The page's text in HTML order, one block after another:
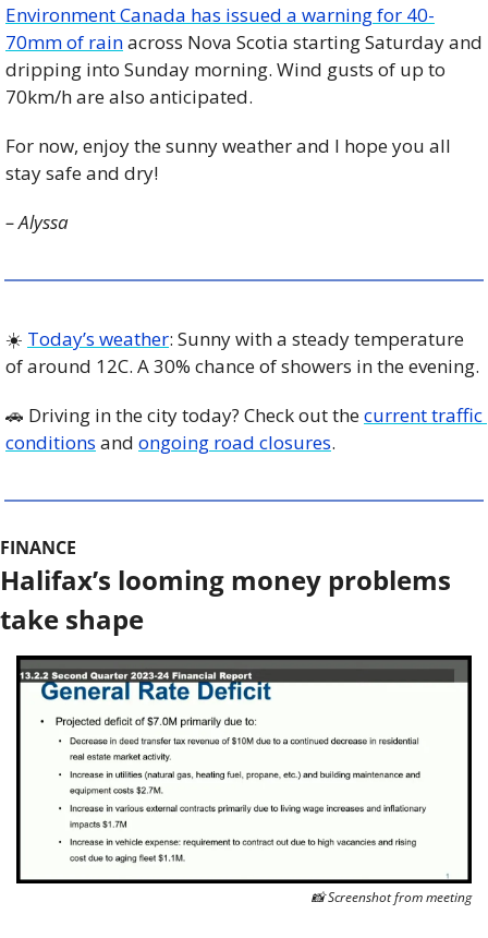
Environment Canada has issued a warning for 40-
70mm of rain across Nova Scotia starting Saturday and
dripping into Sunday morning. Wind gusts of up to
70km/h are also anticipated.
For now, enjoy the sunny weather and I hope you all
stay safe and dry!
– Alyssa
☀️ Today’s weather: Sunny with a steady temperature
🚗 Driving in the city today? Check out the current traffic
conditions and ongoing road closures.
FINANCE
Halifax’s looming money problems
take shape
📸 Screenshot from meeting